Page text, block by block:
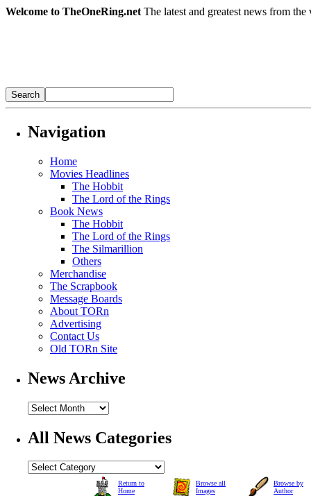
Welcome to TheOneRing.net The latest and greatest news from
Navigation
Home
Movies Headlines
The Hobbit
The Lord of the Rings
Book News
The Hobbit
The Lord of the Rings
The Silmarillion
Others
Merchandise
The Scrapbook
Message Boards
About TORn
Advertising
Contact Us
Old TORn Site
News Archive
All News Categories
Return to
Home
Browse all
Images
Browse by
Author